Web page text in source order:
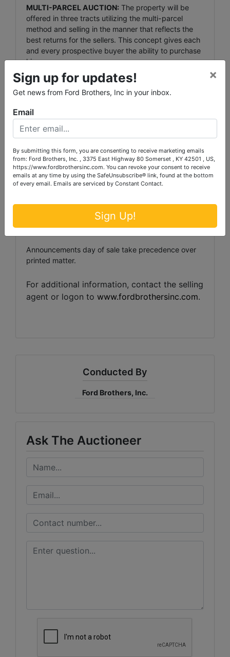
MULTI-PARCEL AUCTION: The property will be
offered in three tracts utilizing the multi-parcel
method and selling in the manner that reflects the
best returns for the sellers. This concept gives each
and every prospective buyer the ability to purchase
his or
her individual tract or combination.
TERMS:20% down day of sale, balance due in 30
AUCTIONEER’S NOTE:
beautiful acreage along the Kentucky River, a get-
away with privacy, or productive cropland with an
abundance of wildlife, then be sure to attend this
Absolute Auction -Saturday, September 1st, 2012 @
10:00 A.M. Seldom do you have the opportunity to
acreage along the Kentucky River with privacy, at
your own price… ONLY AT AUCTION!
Announcements day of sale take precedence over
printed matter.
For additional information, contact the selling
agent or logon to www.fordbrothersinc.com.
Conducted By
Ford Brothers, Inc.
Ask The Auctioneer
Sign up for updates!
Get news from Ford Brothers, Inc in your inbox.
×
Email
By submitting this form, you are consenting to receive marketing emails
from: Ford Brothers, Inc. , 3375 East Highway 80 Somerset , KY 42501 , US,
https://www.fordbrothersinc.com. You can revoke your consent to receive
emails at any time by using the SafeUnsubscribe® link, found at the bottom
of every email. Emails are serviced by Constant Contact.
Sign Up!